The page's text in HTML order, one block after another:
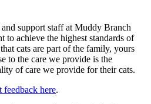
support staff at Muddy Branch
to achieve the highest standards of
cats are part of the family, yours
to the care we provide is the
of care we provide for their cats.
feedback here.